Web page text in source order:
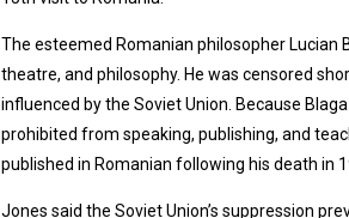
The esteemed Romanian philosopher Lucian
theatre, and philosophy. He was censored
influenced by the Soviet Union. Because
prohibited from speaking, publishing, and
published in Romanian following his death in
Jones said the Soviet Union’s suppression